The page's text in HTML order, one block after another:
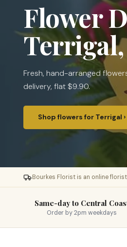
Flower
Fresh, hand-arranged
delivery, flat $9.90.
Shop flowers for Terrigal ›
Bourkes Florist is an online
Same-day to Central
Order by 2pm weekdays